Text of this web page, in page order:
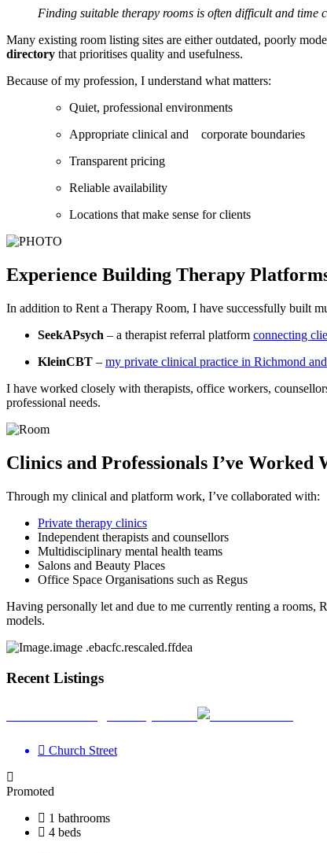
Finding suitable therapy rooms is often difficult and
Many existing room listing sites are either outdated, poorly
directory that prioritises quality and usefulness.
Because of my profession, I understand what matters:
Quiet, professional environments
Appropriate clinical and corporate boundaries
Transparent pricing
Reliable
Locations that make sense for clients
Experience Building Therapy
In addition to Rent a Therapy Room, I have successfully built
SeekAPsych – a therapist referral platform connecting
KleinCBT – my private clinical practice in Richmond
I have worked closely with therapists, office workers,
professional needs.
Clinics and Professionals I’ve Worked
Through my clinical and platform work, I’ve collaborated with:
Private therapy clinics
Independent therapists and counsellors
Multidisciplinary mental health teams
Salons and Beauty Places
Office Space Organisations such as Regus
Having personally let and due to me currently renting a rooms,
models.
Recent Listings
Church Street
Promoted
1 bathrooms
4 beds